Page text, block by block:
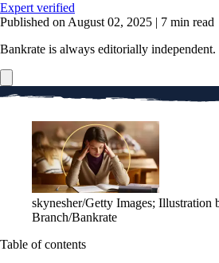
Expert verified
Published on August 02, 2025 | 7 min read
Bankrate is always editorially independent.
skynesher/Getty Images; Illustration
Branch/Bankrate
Table of contents